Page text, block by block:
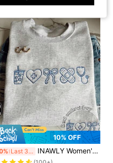
10% OFF
Last 3 days INAWLY Women's Casual Bow & Heart Embroidery Sweatshirt, Autumn/Winter